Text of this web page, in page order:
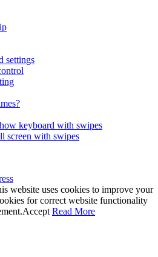
settings
keyboard with swipes
screen with swipes
website uses cookies to improve your
for correct website functionality
Accept Read More